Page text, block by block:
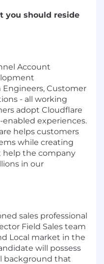
you should reside
Account
Customer
- all working
adopt Cloudflare
experiences.
helps customers
while creating
help the company
in our
sales professional
Field Sales team
Local market in the
will possess
background that